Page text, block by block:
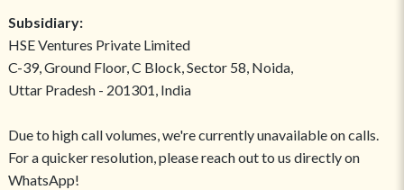
Subsidiary:
HSE Ventures Private Limited
C-39, Ground Floor, C Block, Sector 58, Noida,
Uttar Pradesh - 201301, India
Due to high call volumes, we're currently unavailable on calls.
For a quicker resolution, please reach out to us directly on
WhatsApp!